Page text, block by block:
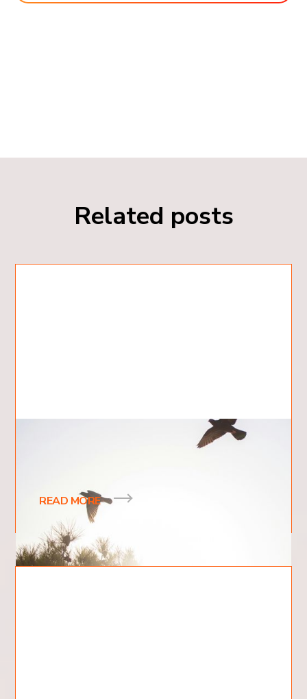
Related posts
5 Ways the Holy Spirit Helps Us
READ MORE